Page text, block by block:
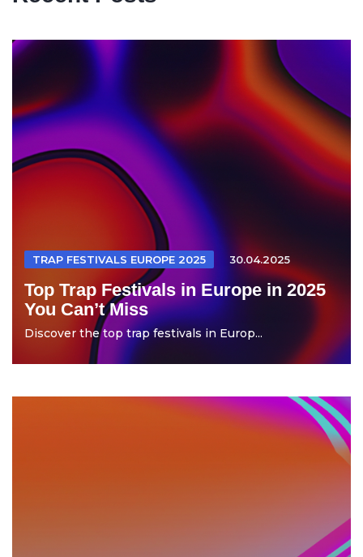
TRAP FESTIVALS EUROPE 2025 30.04.2025
Top Trap Festivals in Europe in 2025
You Can’t Miss
Discover the top trap festivals in Europ...